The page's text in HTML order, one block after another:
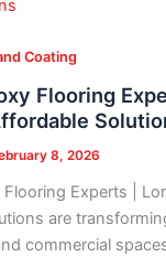
Coating
Flooring
8, 2026
Flooring Experts |
are
commercial